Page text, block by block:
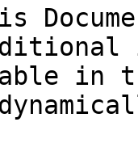
in